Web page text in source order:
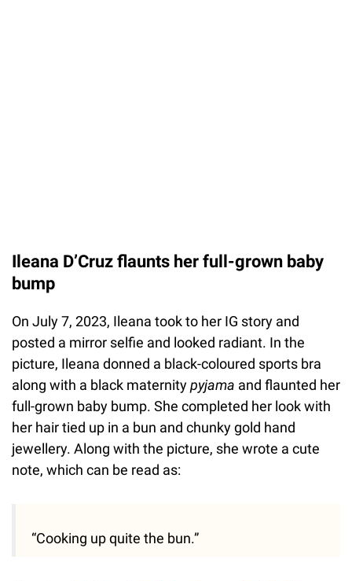
Ileana D’Cruz flaunts her full-grown baby
bump
On July 7, 2023, Ileana took to her IG story and
posted a mirror selfie and looked radiant. In the
picture, Ileana donned a black-coloured sports bra
along with a black maternitypyjama and flaunted her
full-grown baby bump. She completed her look with
her hair tied up in a bun and chunky gold hand
jewellery. Along with the picture, she wrote a cute
note, which can be read as:
“Cooking up quite the bun.”